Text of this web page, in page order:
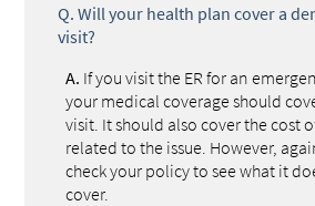
Q. Will your health plan cover a
visit?
A. If you visit the ER for an
your medical coverage should
visit. It should also cover the cost
related to the issue. However,
check your policy to see what it
cover.